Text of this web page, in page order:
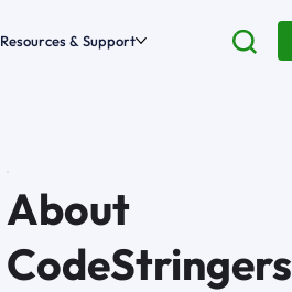
Resources & Support
About
CodeStringers